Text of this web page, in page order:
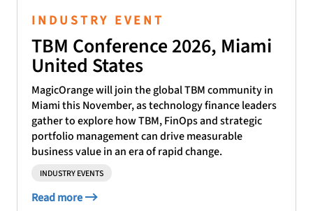
INDUSTRY EVENT
TBM Conference 2026, Miami
United States
MagicOrange will join the global TBM community in
Miami this November, as technology finance leaders
gather to explore how TBM, FinOps and strategic
portfolio management can drive measurable
business value in an era of rapid change.
INDUSTRY EVENTS
Read more